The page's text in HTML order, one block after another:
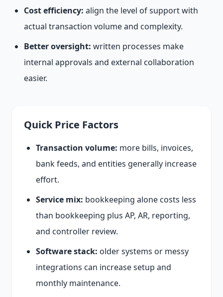
Cost efficiency: align the level of support with
actual transaction volume and complexity.
Better oversight: written processes make
internal approvals and external collaboration
easier.
Quick Price Factors
Transaction volume: more bills, invoices,
bank feeds, and entities generally increase
effort.
Service mix: bookkeeping alone costs less
than bookkeeping plus AP, AR, reporting,
and controller review.
Software stack: older systems or messy
integrations can increase setup and
monthly maintenance.